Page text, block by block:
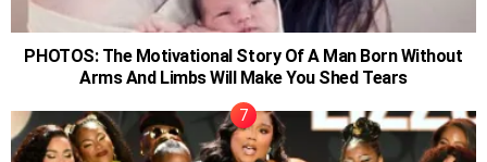
PHOTOS: The Motivational Story Of A Man Born Without
Arms And Limbs Will Make You Shed Tears